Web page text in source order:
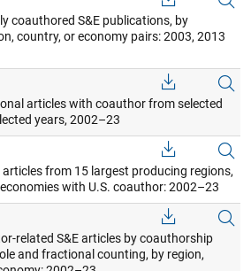
coauthored S&E publications, by
country, or economy pairs: 2003, 2013
articles with coauthor from selected
years, 2002–23
from 15 largest producing regions,
with U.S. coauthor: 2002–23
related S&E articles by coauthorship
and fractional counting, by region,